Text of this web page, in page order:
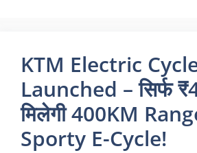
KTM Electric
Launched – सिर्फ
मिलेगी 400KM
Sporty E-Cycle!